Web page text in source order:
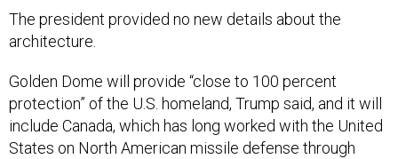
The president provided no new details about the
architecture.
Golden Dome will provide “close to 100 percent
protection” of the U.S. homeland, Trump said, and it will
include Canada, which has long worked with the United
States on North American missile defense through